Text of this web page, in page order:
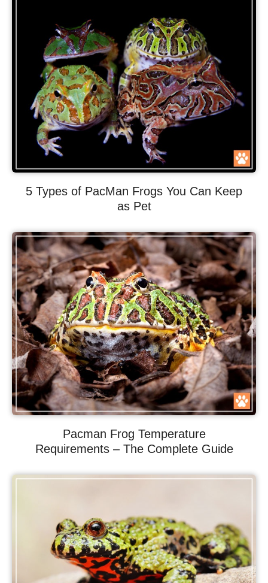
5 Types of PacMan Frogs You Can Keep
as Pet
Pacman Frog Temperature
Requirements – The Complete Guide